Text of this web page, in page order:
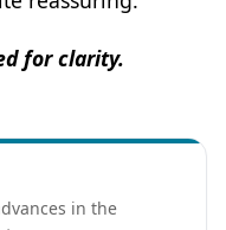
for clarity.
in the